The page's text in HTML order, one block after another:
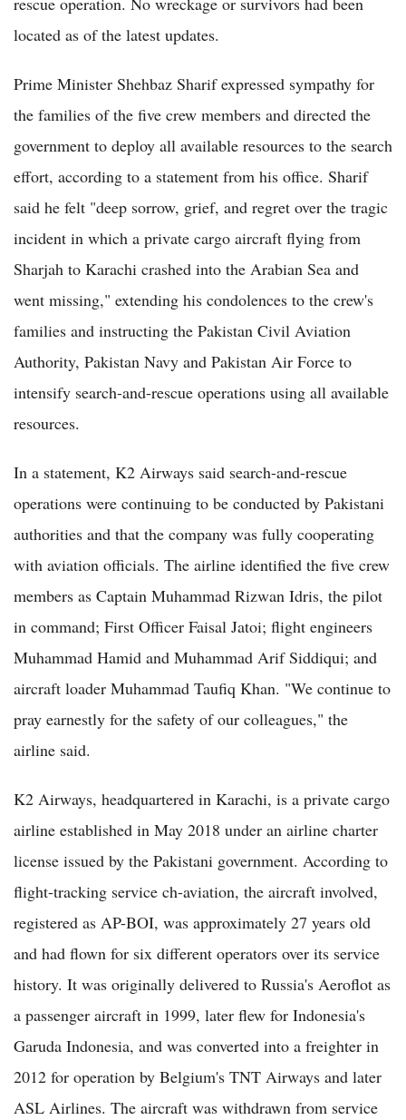
located as of the latest updates.
Prime Minister Shehbaz Sharif expressed sympathy for
the families of the five crew members and directed the
government to deploy all available resources to the search
effort, according to a statement from his office. Sharif
said he felt "deep sorrow, grief, and regret over the tragic
incident in which a private cargo aircraft flying from
Sharjah to Karachi crashed into the Arabian Sea and
went missing," extending his condolences to the crew's
families and instructing the Pakistan Civil Aviation
Authority, Pakistan Navy and Pakistan Air Force to
intensify search-and-rescue operations using all available
resources.
In a statement, K2 Airways said search-and-rescue
operations were continuing to be conducted by Pakistani
authorities and that the company was fully cooperating
with aviation officials. The airline identified the five crew
members as Captain Muhammad Rizwan Idris, the pilot
in command; First Officer Faisal Jatoi; flight engineers
Muhammad Hamid and Muhammad Arif Siddiqui; and
aircraft loader Muhammad Taufiq Khan. "We continue to
pray earnestly for the safety of our colleagues," the
airline said.
K2 Airways, headquartered in Karachi, is a private cargo
airline established in May 2018 under an airline charter
license issued by the Pakistani government. According to
flight-tracking service ch-aviation, the aircraft involved,
registered as AP-BOI, was approximately 27 years old
and had flown for six different operators over its service
history. It was originally delivered to Russia's Aeroflot as
a passenger aircraft in 1999, later flew for Indonesia's
Garuda Indonesia, and was converted into a freighter in
2012 for operation by Belgium's TNT Airways and later
ASL Airlines. The aircraft was withdrawn from service